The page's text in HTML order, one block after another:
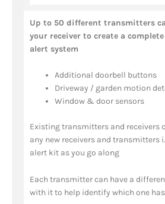
Up to 50 different transmitters
your receiver to create a
alert system
Additional doorbell buttons
Driveway / garden motion
Window & door sensors
Existing transmitters and receivers
any new receivers and transmitters
alert kit as you go along
Each transmitter can have a
with it to help identify which one